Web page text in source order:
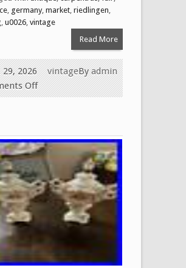
germany, market riedlingen
u0026 vintage
Read More
Byadmin
29, 2026
vintage
Off